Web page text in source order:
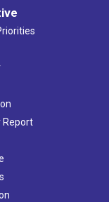
Report